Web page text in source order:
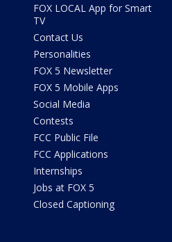
FOX LOCAL App for Smart
TV
Contact Us
Personalities
FOX 5 Newsletter
FOX 5 Mobile Apps
Social Media
Contests
FCC Public File
FCC Applications
Internships
Jobs at FOX 5
Closed Captioning